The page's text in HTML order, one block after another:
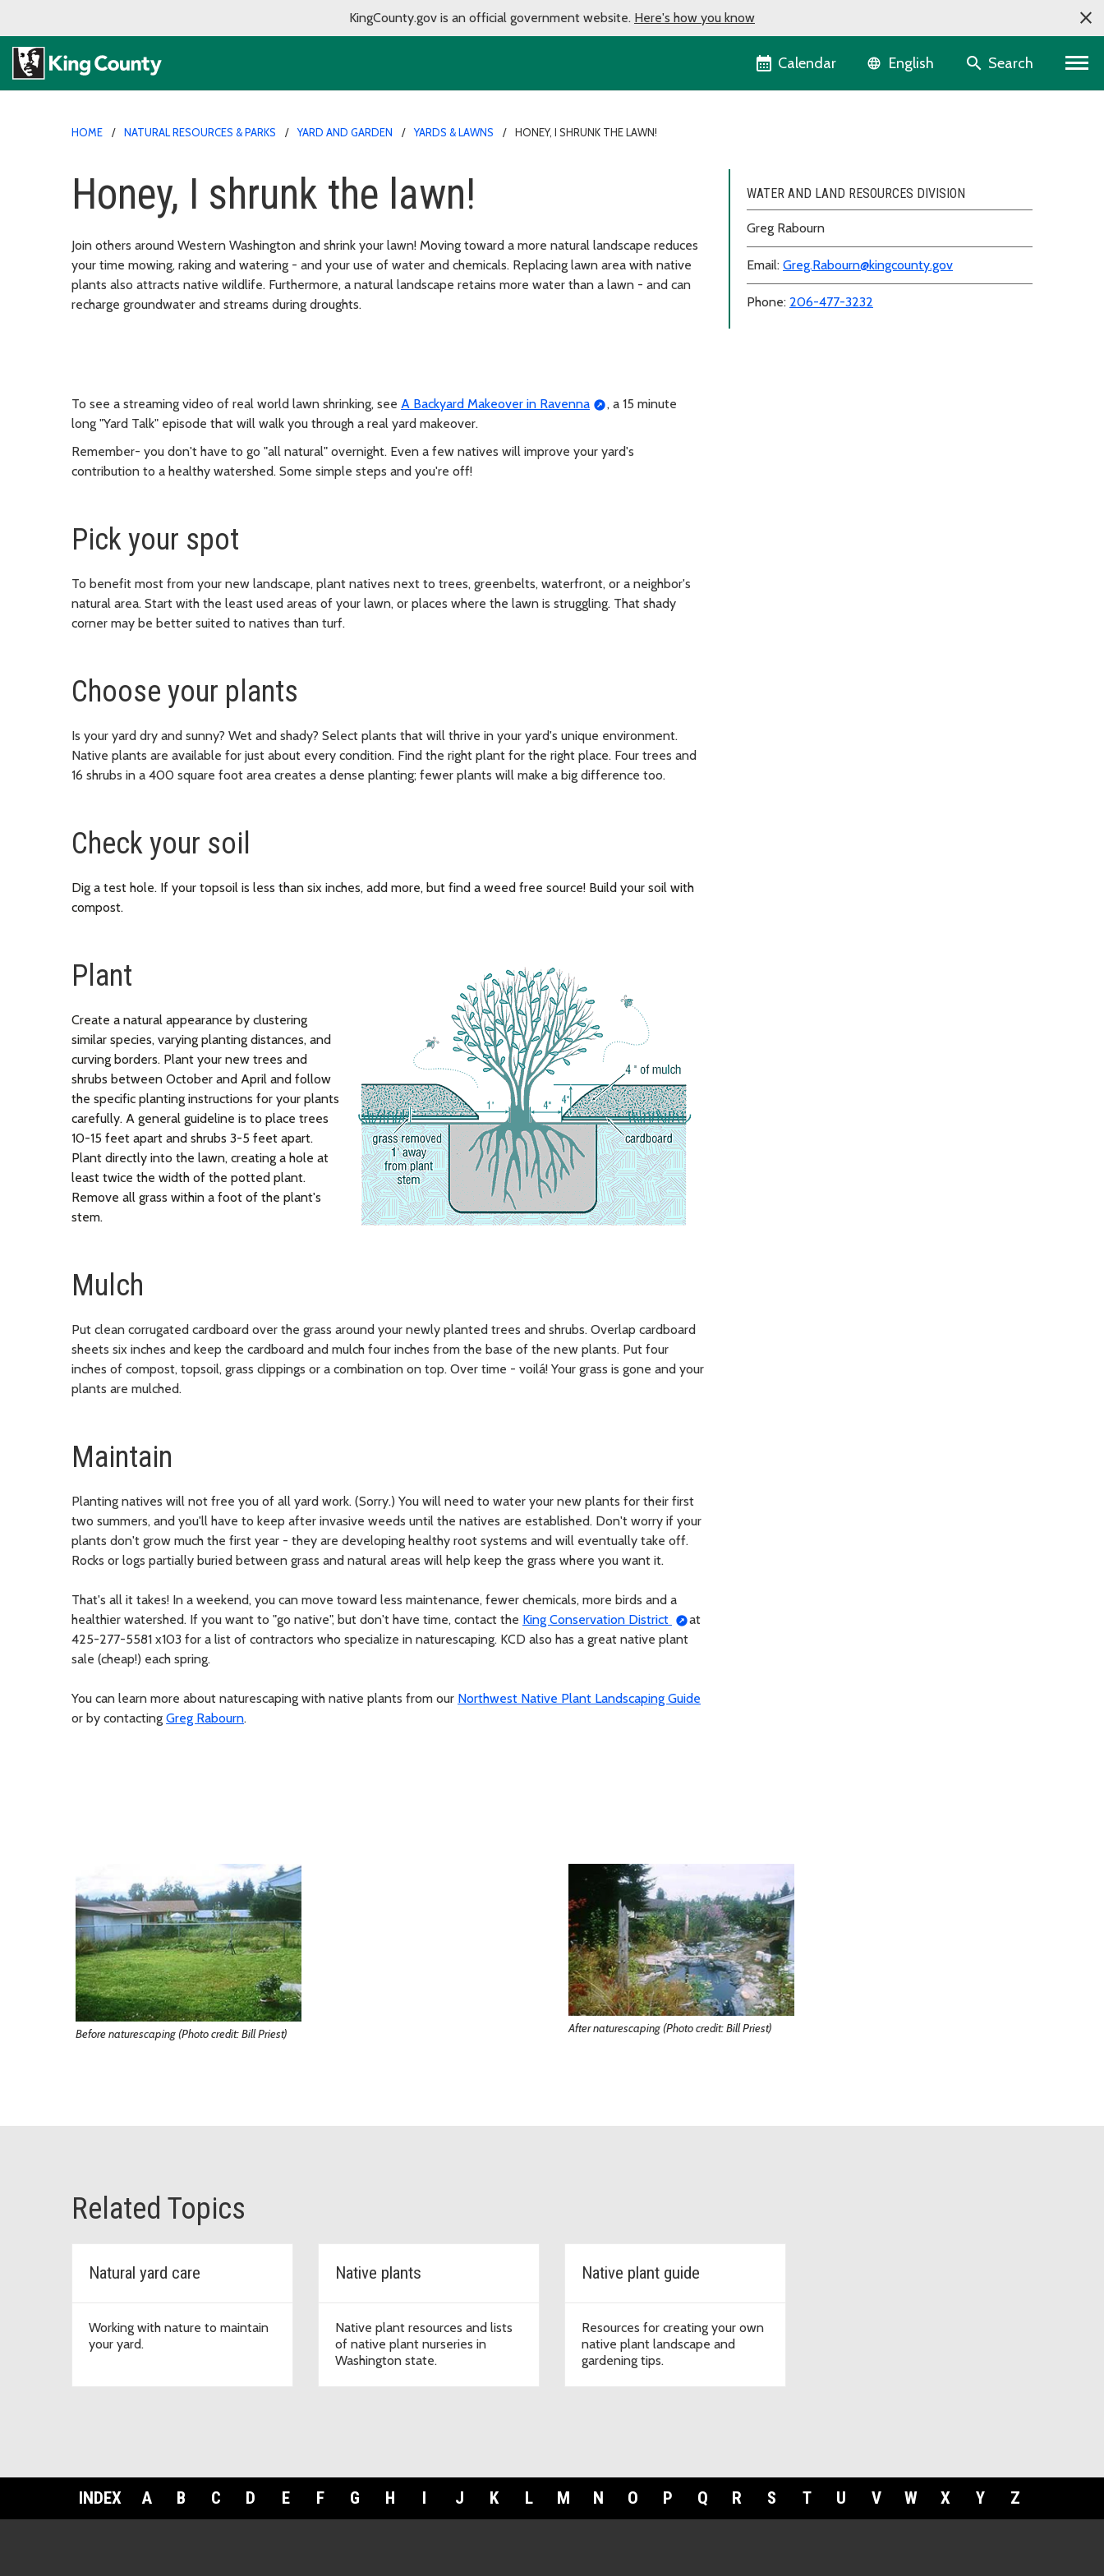
KingCounty.gov is an official government website. Here's how you know
Calendar Language selector
English Search
HOME NATURAL RESOURCES & PARKS YARD AND GARDEN YARDS & LAWNS HONEY, I SHRUNK THE LAWN!
Honey, I shrunk the lawn!
Join others around Western Washington and shrink your lawn! Moving toward a more natural landscape reduces
your time mowing, raking and watering - and your use of water and chemicals. Replacing lawn area with native
plants also attracts native wildlife. Furthermore, a natural landscape retains more water than a lawn - and can
recharge groundwater and streams during droughts.
WATER AND LAND RESOURCES DIVISION
Greg Rabourn
Email: Greg.Rabourn@kingcounty.gov
Phone: 206-477-3232
To see a streaming video of real world lawn shrinking, see A Backyard Makeover in Ravenna
, a 15 minute
long "Yard Talk" episode that will walk you through a real yard makeover.
Remember- you don't have to go "all natural" overnight. Even a few natives will improve your yard's
contribution to a healthy watershed. Some simple steps and you're off!
Pick your spot
To benefit most from your new landscape, plant natives next to trees, greenbelts, waterfront, or a neighbor's
natural area. Start with the least used areas of your lawn, or places where the lawn is struggling. That shady
corner may be better suited to natives than turf.
Choose your plants
Is your yard dry and sunny? Wet and shady? Select plants that will thrive in your yard's unique environment.
Native plants are available for just about every condition. Find the right plant for the right place. Four trees and
16 shrubs in a 400 square foot area creates a dense planting; fewer plants will make a big difference too.
Check your soil
Dig a test hole. If your topsoil is less than six inches, add more, but find a weed free source! Build your soil with
compost.
Plant
Create a natural appearance by clustering
similar species, varying planting distances, and
curving borders. Plant your new trees and
shrubs between October and April and follow
the specific planting instructions for your plants
carefully. A general guideline is to place trees
10-15 feet apart and shrubs 3-5 feet apart.
Plant directly into the lawn, creating a hole at
least twice the width of the potted plant.
Remove all grass within a foot of the plant's
stem.
Mulch
Put clean corrugated cardboard over the grass around your newly planted trees and shrubs. Overlap cardboard
sheets six inches and keep the cardboard and mulch four inches from the base of the new plants. Put four
inches of compost, topsoil, grass clippings or a combination on top. Over time - voilá! Your grass is gone and your
plants are mulched.
Maintain
Planting natives will not free you of all yard work. (Sorry.) You will need to water your new plants for their first
two summers, and you'll have to keep after invasive weeds until the natives are established. Don't worry if your
plants don't grow much the first year - they are developing healthy root systems and will eventually take off.
Rocks or logs partially buried between grass and natural areas will help keep the grass where you want it.
That's all it takes! In a weekend, you can move toward less maintenance, fewer chemicals, more birds and a
healthier watershed. If you want to "go native", but don't have time, contact the King Conservation District
at
425-277-5581 x103 for a list of contractors who specialize in naturescaping. KCD also has a great native plant
sale (cheap!) each spring.
You can learn more about naturescaping with native plants from our Northwest Native Plant Landscaping Guide
or by contacting Greg Rabourn.
Before naturescaping (Photo credit: Bill Priest) After naturescaping (Photo credit: Bill Priest)
Related Topics
Natural yard care
Working with nature to maintain
your yard.
Native plants
Native plant resources and lists
of native plant nurseries in
Washington state.
Native plant guide
Resources for creating your own
native plant landscape and
gardening tips.
INDEX A B C D E F G H I J K L M N O P Q R S T U V W X Y Z